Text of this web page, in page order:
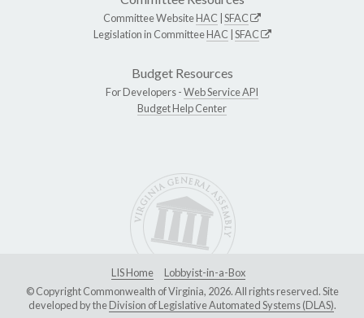
Committee WebsiteHAC SFAC
Legislation in CommitteeHAC SFAC
Budget Resources
For Developers -Web Service API
Budget Help Center
LIS Home
Lobbyist-in-a-Box
© Copyright Commonwealth of Virginia, 2026. All rights reserved. Site
developed by theDivision of Legislative Automated Systems (DLAS).